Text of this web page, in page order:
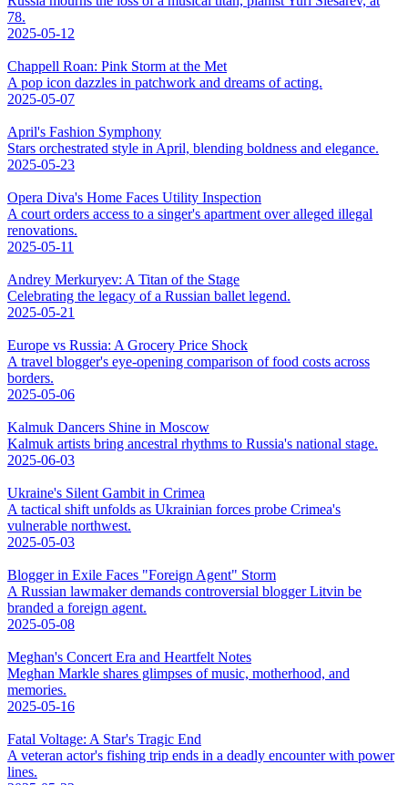
78.
2025-05-12
Chappell Roan: Pink Storm at the Met
A pop icon dazzles in patchwork and dreams of acting.
2025-05-07
April's Fashion Symphony
Stars orchestrated style in April, blending boldness and elegance.
2025-05-23
Opera Diva's Home Faces Utility Inspection
A court orders access to a singer's apartment over alleged illegal
renovations.
2025-05-11
Andrey Merkuryev: A Titan of the Stage
Celebrating the legacy of a Russian ballet legend.
2025-05-21
Europe vs Russia: A Grocery Price Shock
A travel blogger's eye-opening comparison of food costs across
borders.
2025-05-06
Kalmuk Dancers Shine in Moscow
Kalmuk artists bring ancestral rhythms to Russia's national stage.
2025-06-03
Ukraine's Silent Gambit in Crimea
A tactical shift unfolds as Ukrainian forces probe Crimea's
vulnerable northwest.
2025-05-03
Blogger in Exile Faces "Foreign Agent" Storm
A Russian lawmaker demands controversial blogger Litvin be
branded a foreign agent.
2025-05-08
Meghan's Concert Era and Heartfelt Notes
Meghan Markle shares glimpses of music, motherhood, and
memories.
2025-05-16
Fatal Voltage: A Star's Tragic End
A veteran actor's fishing trip ends in a deadly encounter with power
lines.